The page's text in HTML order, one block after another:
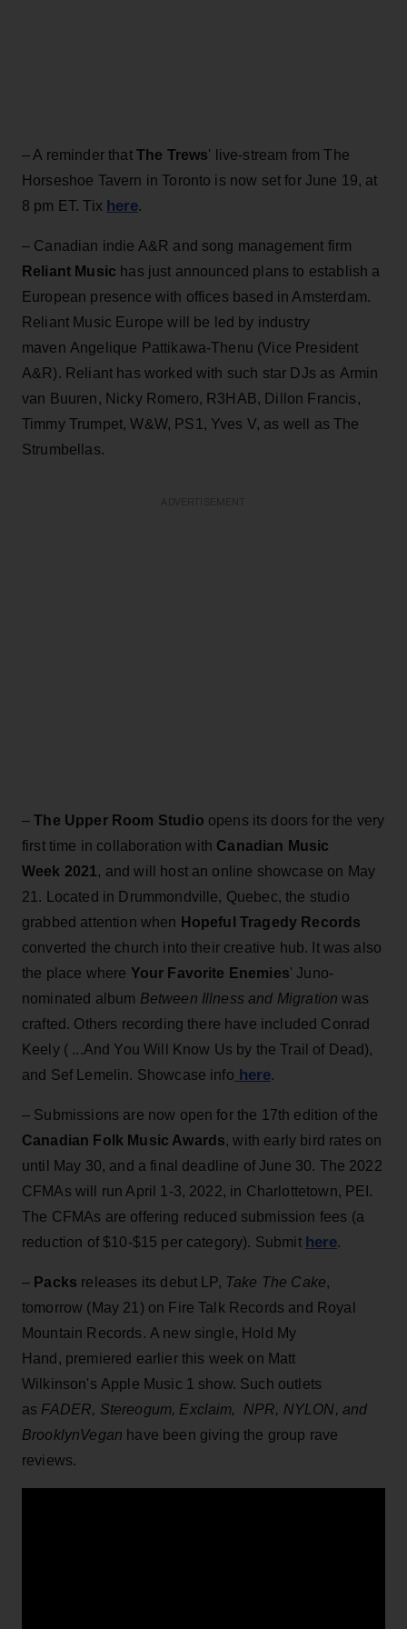
– A reminder that The Trews' live-stream from The
Horseshoe Tavern in Toronto is now set for June 19, at
8 pm ET. Tix here.
– Canadian indie A&R and song management firm
Reliant Music has just announced plans to establish a
European presence with offices based in Amsterdam.
Reliant Music Europe will be led by industry
maven Angelique Pattikawa-Thenu (Vice President
A&R). Reliant has worked with such star DJs as Armin
van Buuren, Nicky Romero, R3HAB, Dillon Francis,
Timmy Trumpet, W&W, PS1, Yves V, as well as The
Strumbellas.
–The Upper Room Studio opens its doors for the very
first time in collaboration with Canadian Music
Week 2021, and will host an online showcase on May
21. Located in Drummondville, Quebec, the studio
grabbed attention when Hopeful Tragedy Records
converted the church into their creative hub. It was also
the place where Your Favorite Enemies' Juno-
nominated album Between Illness and Migration was
crafted. Others recording there have included Conrad
Keely ( ...And You Will Know Us by the Trail of Dead),
and Sef Lemelin. Showcase info here.
– Submissions are now open for the 17th edition of the
Canadian Folk Music Awards, with early bird rates on
until May 30, and a final deadline of June 30. The 2022
CFMAs will run April 1-3, 2022, in Charlottetown, PEI.
The CFMAs are offering reduced submission fees (a
reduction of $10-$15 per category). Submit here.
– Packs releases its debut LP, Take The Cake,
tomorrow (May 21) on Fire Talk Records and Royal
Mountain Records. A new single, Hold My
Hand, premiered earlier this week on Matt
Wilkinson's Apple Music 1 show. Such outlets
as FADER, Stereogum, Exclaim, NPR, NYLON, and
BrooklynVegan have been giving the group rave
reviews.